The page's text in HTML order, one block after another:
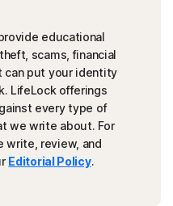
educational
scams, financial
can put your identity
LifeLock offerings
every type of
we write about. For
write, review, and
Editorial Policy.